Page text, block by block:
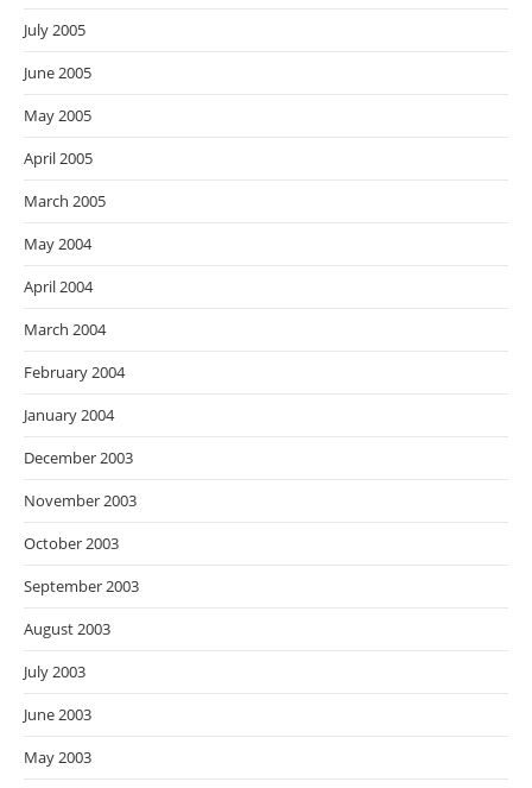
July 2005
June 2005
May 2005
April 2005
March 2005
May 2004
April 2004
March 2004
February 2004
January 2004
December 2003
November 2003
October 2003
September 2003
August 2003
July 2003
June 2003
May 2003